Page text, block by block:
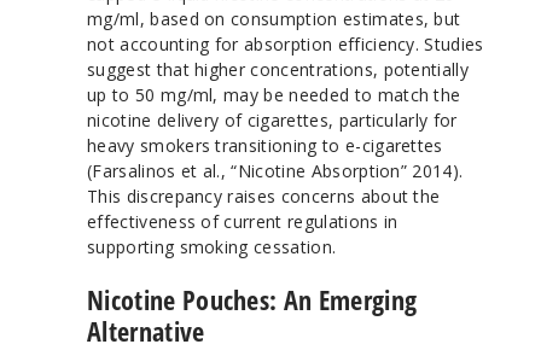
mg/ml, based on consumption estimates, but
not accounting for absorption efficiency. Studies
suggest that higher concentrations, potentially
up to 50 mg/ml, may be needed to match the
nicotine delivery of cigarettes, particularly for
heavy smokers transitioning to e-cigarettes
(Farsalinos et al., “Nicotine Absorption” 2014).
This discrepancy raises concerns about the
effectiveness of current regulations in
supporting smoking cessation.
Nicotine Pouches: An Emerging
Alternative